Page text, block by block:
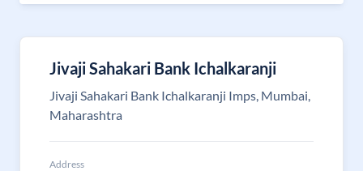
Jivaji Sahakari Bank Ichalkaranji
Jivaji Sahakari Bank Ichalkaranji Imps, Mumbai,
Maharashtra
Address